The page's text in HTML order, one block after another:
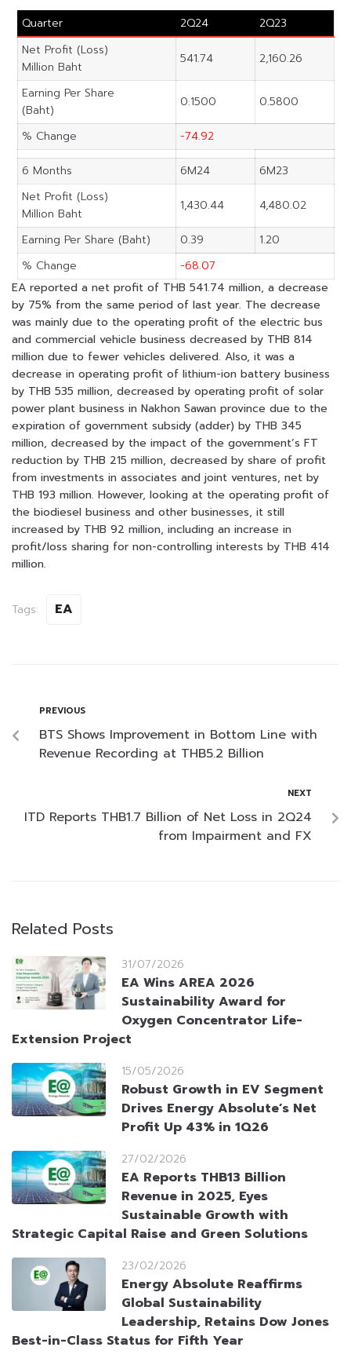
Quarter
2Q24
2Q23
Net Profit (Loss)
Million Baht
541.74 2,160.26
Earning Per Share
(Baht)
0.1500 0.5800
% Change -74.92
6 Months 6M24
6M23
Net Profit (Loss)
Million Baht
1,430.44 4,480.02
Earning Per Share (Baht) 0.39
1.20
% Change
-68.07
EA reported a net profit of THB 541.74 million, a decrease
by 75% from the same period of last year. The decrease
was mainly due to the operating profit of the electric bus
and commercial vehicle business decreased by THB 814
million due to fewer vehicles delivered. Also, it was a
decrease in operating profit of lithium-ion battery business
by THB 535 million, decreased by operating profit of solar
power plant business in Nakhon Sawan province due to the
expiration of government subsidy (adder) by THB 345
million, decreased by the impact of the government’s FT
reduction by THB 215 million, decreased by share of profit
from investments in associates and joint ventures, net by
THB 193 million. However, looking at the operating profit of
the biodiesel business and other businesses, it still
increased by THB 92 million, including an increase in
profit/loss sharing for non-controlling interests by THB 414
million.
Tags: EA
PREVIOUS
BTS Shows Improvement in Bottom Line with
Revenue Recording at THB5.2 Billion
NEXT
ITD Reports THB1.7 Billion of Net Loss in 2Q24
from Impairment and FX
Related Posts
31/07/2026
EA Wins AREA 2026
Sustainability Award for
Oxygen Concentrator Life-
Extension Project
15/05/2026
Robust Growth in EV Segment
Drives Energy Absolute’s Net
Profit Up 43% in 1Q26
27/02/2026
EA Reports THB13 Billion
Revenue in 2025, Eyes
Sustainable Growth with
Strategic Capital Raise and Green Solutions
23/02/2026
Energy Absolute Reaffirms
Global Sustainability
Leadership, Retains Dow Jones
Best-in-Class Status for Fifth Year